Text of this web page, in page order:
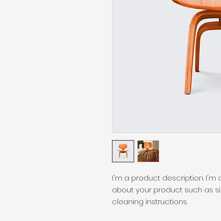
I'm a product description.
about your product such as
cleaning instructions.